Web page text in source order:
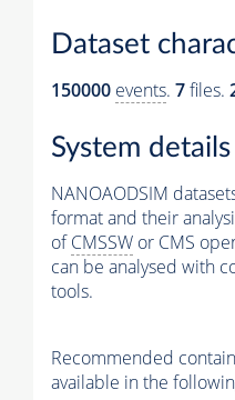
Dataset
150000 events. 7files.
System details
NANOAODSIM
format and their
ofCMSSW or CMS
can be analysed with
tools.
Recommended
available in the